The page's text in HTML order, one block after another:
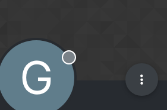
G Offline